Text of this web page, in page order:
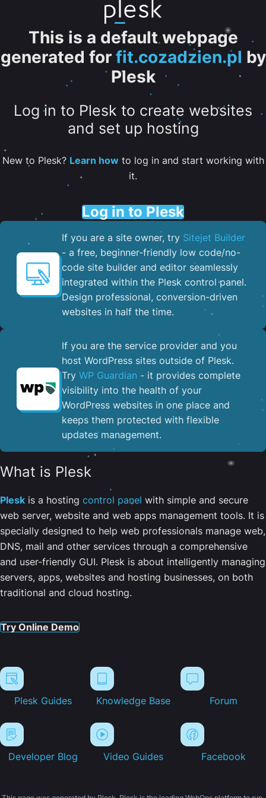
This is a default webpage
generated for fit.cozadzien.pl by
Plesk
Log in to Plesk to create websites
and set up hosting
New to Plesk? Learn howto log in and start working with
it.
Log in to Plesk
If you are a site owner, try Sitejet Builder
- a free, beginner-friendly low code/no-
code site builder and editor seamlessly
integrated within the Plesk control panel. ​
Design professional, conversion-driven
websites in half the time.
If you are the service provider and you
host WordPress sites outside of Plesk.
Try WP Guardian - it provides complete
visibility into the health of your
WordPress websites in one place and
keeps them protected with flexible
updates management.
What is Plesk
Plesk is a hosting control panel with simple and secure
web server, website and web apps management tools. It is
specially designed to help web professionals manage web,
DNS, mail and other services through a comprehensive
and user-friendly GUI. Plesk is about intelligently managing
servers, apps, websites and hosting businesses, on both
traditional and cloud hosting.
Try Online Demo
Plesk Guides Knowledge Base Forum
Developer Blog Video Guides Facebook